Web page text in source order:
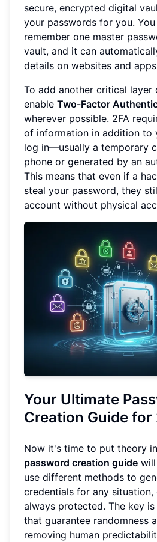
secure, encrypted digital
your passwords for you.
remember one master
vault, and it can
details on websites and
To add another critical layer
enable Two-Factor
wherever possible. 2FA
of information in addition to
log in—usually a temporary
phone or generated by an
This means that even if a
steal your password, they
account without physical
Your Ultimate
Creation Guide for
Now it's time to put theory
password creation guide
use different methods to
credentials for any situation,
always protected. The key
that guarantee randomness
removing human